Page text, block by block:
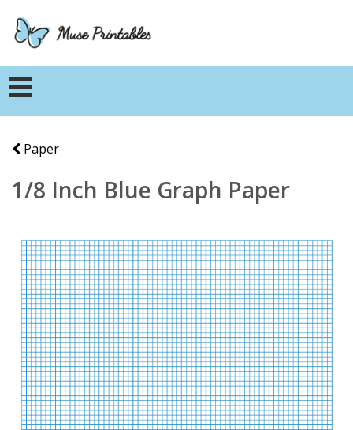
Paper
1/8 Inch Blue Graph Paper